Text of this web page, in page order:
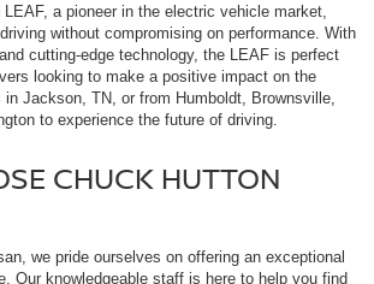
a pioneer in the electric vehicle market,
without compromising on performance. With
cutting-edge technology, the LEAF is perfect
looking to make a positive impact on the
Jackson, TN, or from Humboldt, Brownsville,
to experience the future of driving.
CHUCK HUTTON
we pride ourselves on offering an exceptional
Our knowledgeable staff is here to help you find